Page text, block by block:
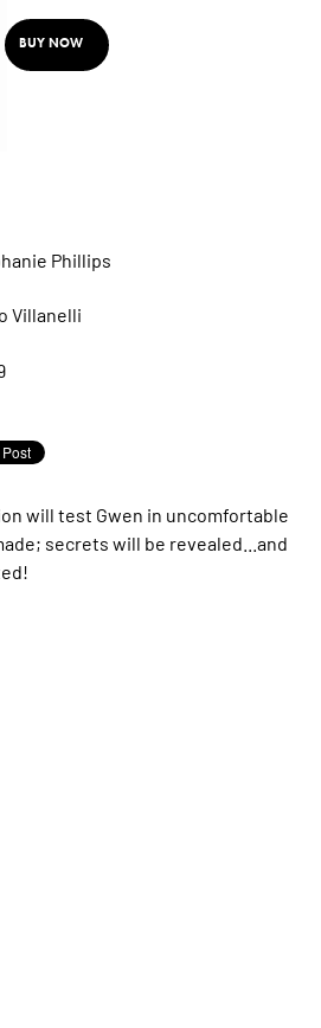
BUY NOW
Phillips
Villanelli
will test Gwen in uncomfortable
secrets will be revealed...and